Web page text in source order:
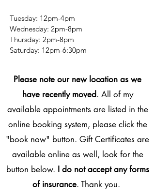
Tuesday: 12pm-4pm
Wednesday: 2pm-8pm
Thursday: 2pm-8pm
​​Saturday: 12pm-6:30pm
Please note our new location as we
have recently moved. All of my
available appointments are listed in the
online booking system, please click the
"book now" button. Gift Certificates are
available online as well, look for the
button below. I do not accept any forms
of insurance. Thank you.